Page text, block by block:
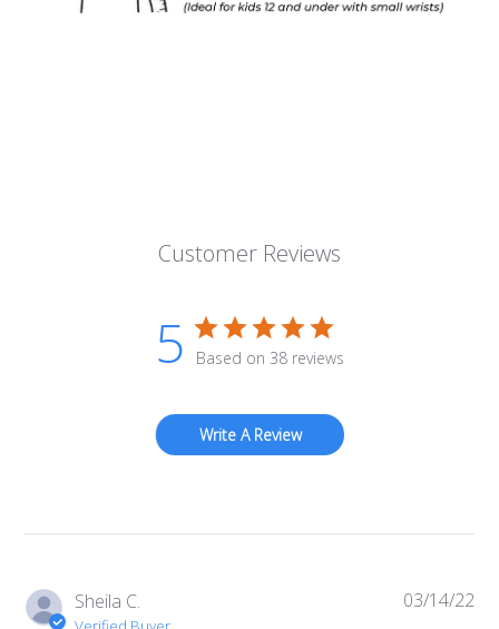
Customer Reviews
5 Based on 38 reviews
Write A Review
Sheila C. 03/14/22